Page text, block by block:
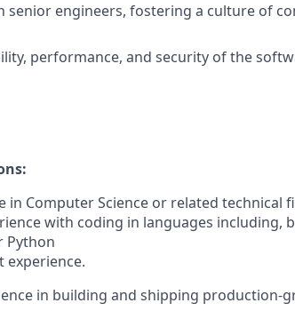
senior engineers, fostering a culture of
performance, and security of the
in Computer Science or related technical
with coding in languages including,
Python
experience.
in building and shipping production-